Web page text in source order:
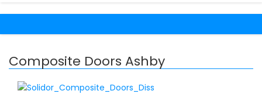
Composite Doors Ashby